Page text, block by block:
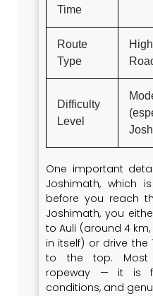
Time
Route
Type
Difficulty
Level
One important
Joshimath, which
before you reach
Joshimath, you
to Auli (around 4
in itself) or drive
to the top. Most
ropeway — it is
conditions, and